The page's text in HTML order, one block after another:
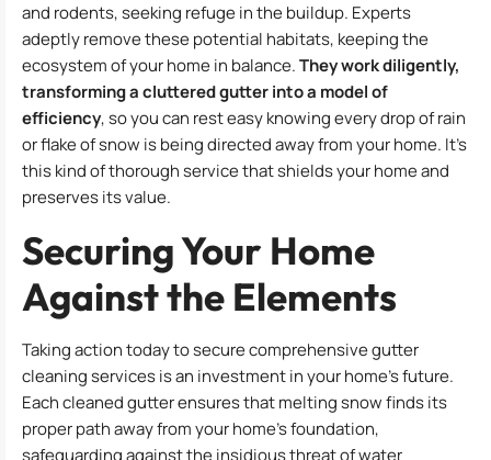
and rodents, seeking refuge in the buildup. Experts
adeptly remove these potential habitats, keeping the
ecosystem of your home in balance.They work diligently,
transforming a cluttered gutter into a model of
efficiency, so you can rest easy knowing every drop of rain
or flake of snow is being directed away from your home. It’s
this kind of thorough service that shields your home and
preserves its value.
Securing Your Home
Against the Elements
Taking action today to secure comprehensive gutter
cleaning services is an investment in your home’s future.
Each cleaned gutter ensures that melting snow finds its
proper path away from your home’s foundation,
safeguarding against the insidious threat of water